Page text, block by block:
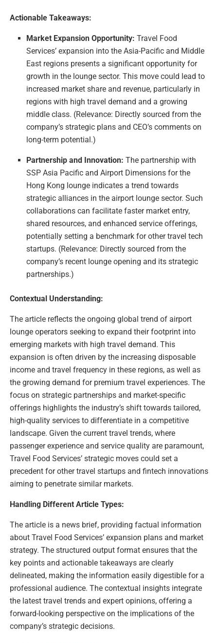
Actionable Takeaways:
Market Expansion Opportunity: Travel Food
Services’ expansion into the Asia-Pacific and Middle
East regions presents a significant opportunity for
growth in the lounge sector. This move could lead to
increased market share and revenue, particularly in
regions with high travel demand and a growing
middle class. (Relevance: Directly sourced from the
company’s strategic plans and CEO’s comments on
long-term potential.)
Partnership and Innovation: The partnership with
SSP Asia Pacific and Airport Dimensions for the
Hong Kong lounge indicates a trend towards
strategic alliances in the airport lounge sector. Such
collaborations can facilitate faster market entry,
shared resources, and enhanced service offerings,
potentially setting a benchmark for other travel tech
startups. (Relevance: Directly sourced from the
company’s recent lounge opening and its strategic
partnerships.)
Contextual Understanding:
The article reflects the ongoing global trend of airport
lounge operators seeking to expand their footprint into
emerging markets with high travel demand. This
expansion is often driven by the increasing disposable
income and travel frequency in these regions, as well as
the growing demand for premium travel experiences. The
focus on strategic partnerships and market-specific
offerings highlights the industry’s shift towards tailored,
high-quality services to differentiate in a competitive
landscape. Given the current travel trends, where
passenger experience and service quality are paramount,
Travel Food Services’ strategic moves could set a
precedent for other travel startups and fintech innovations
aiming to penetrate similar markets.
Handling Different Article Types:
The article is a news brief, providing factual information
about Travel Food Services’ expansion plans and market
strategy. The structured output format ensures that the
key points and actionable takeaways are clearly
delineated, making the information easily digestible for a
professional audience. The contextual insights integrate
the latest travel trends and expert opinions, offering a
forward-looking perspective on the implications of the
company’s strategic decisions.